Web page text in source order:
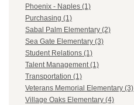
Phoenix - Naples (1)
Purchasing (1)
Sabal Palm Elementary (2)
Sea Gate Elementary (3)
Student Relations (1)
Talent Management (1)
Transportation (1)
Veterans Memorial Elementary (3)
Village Oaks Elementary (4)